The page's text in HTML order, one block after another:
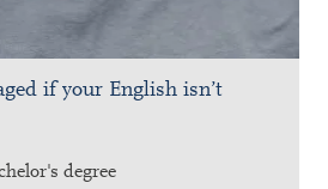
if your English isn’t
degree